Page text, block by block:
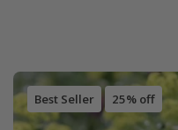
Best Seller 25% off